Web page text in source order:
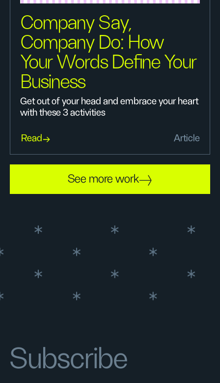
Company Say,
Company Do: How
Your Words Define Your
Business
Get out of your head and embrace your heart
with these 3 activities
Read Article
See more work
Subscribe